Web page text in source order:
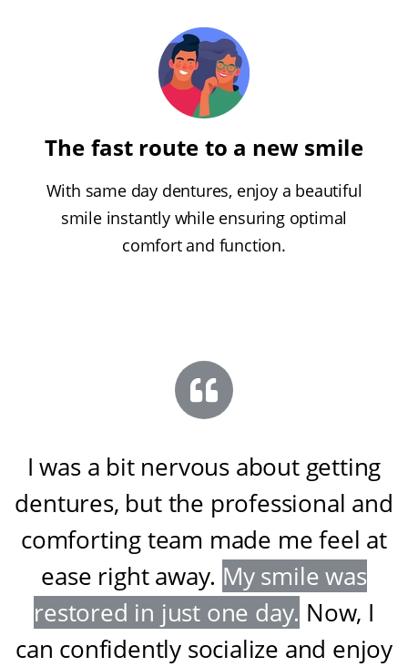
The fast route to a new smile
With same day dentures, enjoy a beautiful
smile instantly while ensuring optimal
comfort and function.
I was a bit nervous about getting
dentures, but the professional and
comforting team made me feel at
ease right away. My smile was
restored in just one day. Now, I
can confidently socialize and enjoy